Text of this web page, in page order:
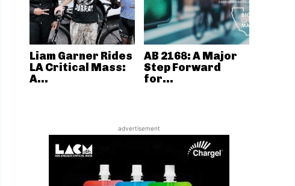
Liam Garner Rides
LA Critical Mass:
A...
AB 2168: A Major
Step Forward
for...
advertisement